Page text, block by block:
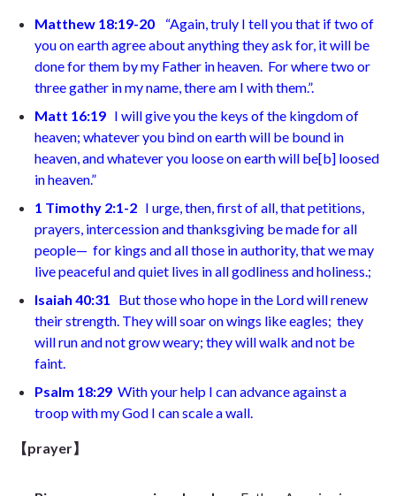
Matthew 18:19-20
“Again, truly I tell you that if two of
you on earth agree about anything they ask for, it will be
done for them by my Father in heaven. For where two or
three gather in my name, there am I with them.”.
Matt 16:19 I will give you the keys of the kingdom of
heaven; whatever you bind on earth will be bound in
heaven, and whatever you loose on earth will be[b] loosed
in heaven.”
1 Timothy 2:1-2 I urge, then, first of all, that petitions,
prayers, intercession and thanksgiving be made for all
people— for kings and all those in authority, that we may
live peaceful and quiet lives in all godliness and holiness. ;
Isaiah 40:31
Butthose who hope in the Lordwill renew
their strength. They will soar on wings like eagles; they
will run and not grow weary; they will walk and not be
faint.
Psalm 18:29 With your help I can advance against a
troopwith my God I can scale a wall
【prayer】